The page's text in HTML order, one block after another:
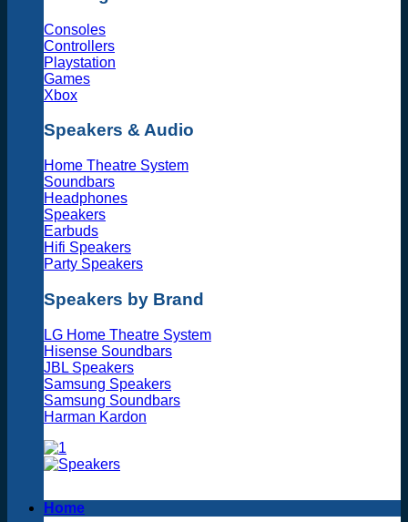
Consoles
Controllers
Playstation
Games
Xbox
Speakers & Audio
Home Theatre System
Soundbars
Headphones
Speakers
Earbuds
Hifi Speakers
Party Speakers
Speakers by Brand
LG Home Theatre System
Hisense Soundbars
JBL Speakers
Samsung Speakers
Samsung Soundbars
Harman Kardon
Home